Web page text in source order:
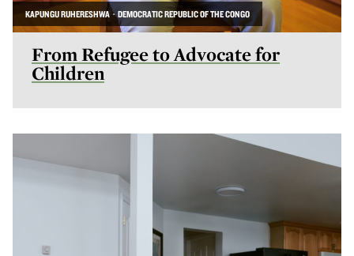
KAPUNGU RUHERESHWA · DEMOCRATIC REPUBLIC OF THE CONGO
From Refugee to Advocate for
Children